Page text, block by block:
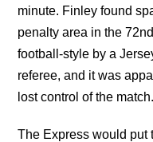
minute. Finley found
penalty area in the
football-style by a
referee, and it was
lost control of the match.
The Express would put